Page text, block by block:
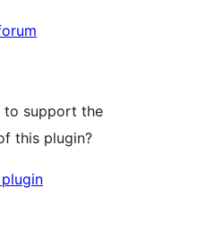
to support the
this plugin?